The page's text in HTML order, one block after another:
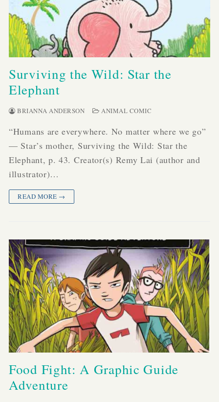
Surviving the Wild: Star the
Elephant
BRIANNA ANDERSON ANIMAL COMIC
“Humans are everywhere. No matter where we go”
— Star’s mother, Surviving the Wild: Star the
Elephant, p. 43. Creator(s) Remy Lai (author and
illustrator)…
READ MORE →
Food Fight: A Graphic Guide
Adventure